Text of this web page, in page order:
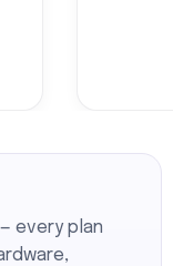
every plan